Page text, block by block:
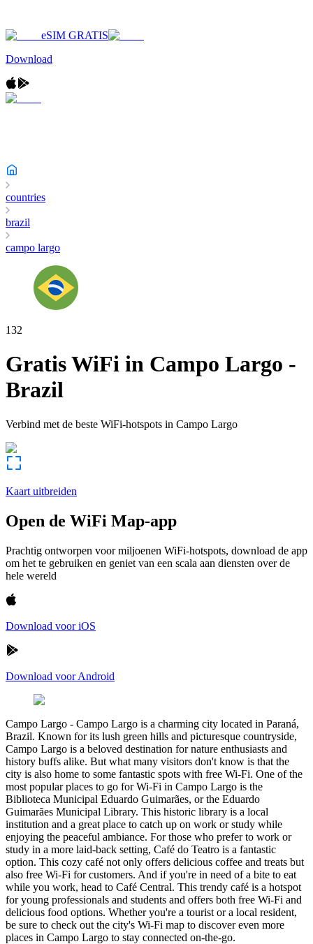
eSIM GRATIS
Download
countries
brazil
campo largo
132
Gratis WiFi in Campo Largo -
Brazil
Verbind met de beste WiFi-hotspots in Campo Largo
Kaart uitbreiden
Open de WiFi Map-app
Prachtig ontworpen voor miljoenen WiFi-hotspots, download de app
om het te gebruiken en geniet van een scala aan diensten over de
hele wereld
Download voor iOS
Download voor Android
Campo Largo - Campo Largo is a charming city located in Paraná,
Brazil. Known for its lush green hills and picturesque countryside,
Campo Largo is a beloved destination for nature enthusiasts and
history buffs alike. But what many visitors don't know is that the
city is also home to some fantastic spots with free Wi-Fi. One of the
most popular places to go for Wi-Fi in Campo Largo is the
Biblioteca Municipal Eduardo Guimarães, or the Eduardo
Guimarães Municipal Library. This historic library is a local
institution and a great place to catch up on work or study while
enjoying the peaceful ambiance. For those who prefer to work or
study in a more laid-back setting, Café do Teatro is a fantastic
option. This cozy café not only offers delicious coffee and treats but
also free Wi-Fi for customers. And if you're in need of a bite to eat
while you work, head to Café Central. This trendy café is a hotspot
for young professionals and students and offers both free Wi-Fi and
delicious food options. Whether you're a tourist or a local resident,
be sure to check out the city's Wi-Fi map to discover even more
places in Campo Largo to stay connected on-the-go.